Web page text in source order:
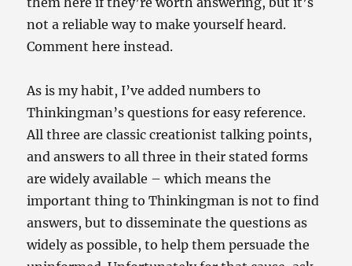
not a reliable way to make yourself heard.
Comment here instead.
As is my habit, I’ve added numbers to
Thinkingman’s questions for easy reference.
All three are classic creationist talking points,
and answers to all three in their stated forms
are widely available – which means the
important thing to Thinkingman is not to find
answers, but to disseminate the questions as
widely as possible, to help them persuade the